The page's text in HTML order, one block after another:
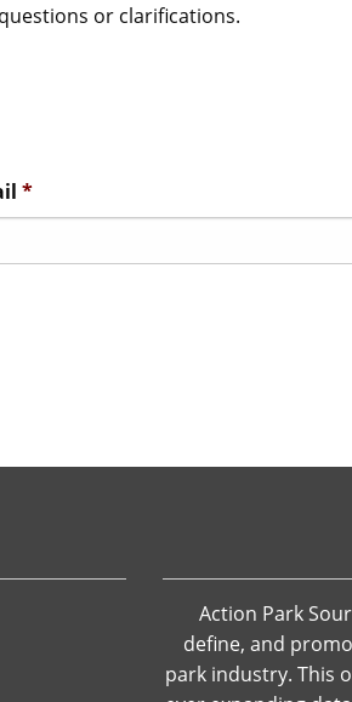
or clarifications.
*
Action Park
define, and
park industry. This